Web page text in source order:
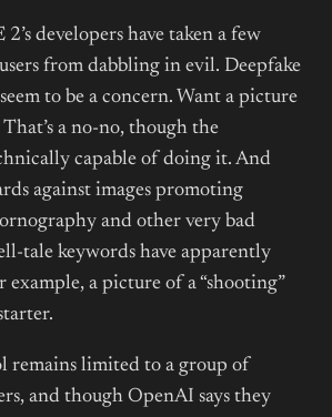
developers have taken a few
from dabbling in evil. Deepfake
to be a concern. Want a picture
a no-no, though the
capable of doing it. And
against images promoting
and other very bad
tale keywords have apparently
example, a picture of a “shooting”
remains limited to a group of
and though OpenAI says they